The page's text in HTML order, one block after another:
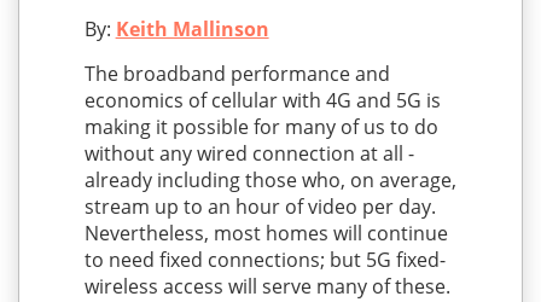
By: Keith Mallinson
The broadband performance and
economics of cellular with 4G and 5G is
making it possible for many of us to do
without any wired connection at all -
already including those who, on average,
stream up to an hour of video per day.
Nevertheless, most homes will continue
to need fixed connections; but 5G fixed-
wireless access will serve many of these.